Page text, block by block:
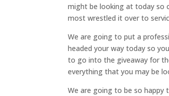
might be looking at today so
most wrestled it over to
We are going to put a
headed your way today so
to go into the giveaway for
everything that you may be
We are going to be so happy